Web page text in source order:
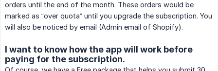
orders until the end of the month. These orders would be
marked as “over quota” until you upgrade the subscription. You
will also be noticed by email (Admin email of Shopify).
I want to know how the app will work before
paying for the subscription.